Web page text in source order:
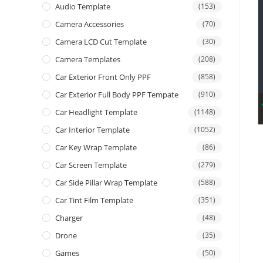
Audio Template (153)
Camera Accessories (70)
Camera LCD Cut Template (30)
Camera Templates (208)
Car Exterior Front Only PPF (858)
Car Exterior Full Body PPF Tempate (910)
Car Headlight Template (1148)
Car Interior Template (1052)
Car Key Wrap Template (86)
Car Screen Template (279)
Car Side Pillar Wrap Template (588)
Car Tint Film Template (351)
Charger (48)
Drone (35)
Games (50)